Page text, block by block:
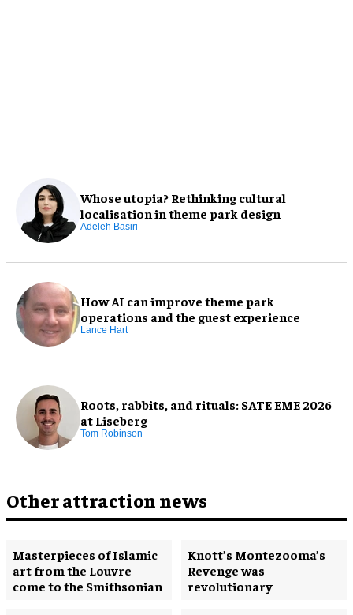
Whose utopia? Rethinking cultural
localisation in theme park design
Adeleh Basiri
How AI can improve theme park
operations and the guest experience
Lance Hart
Roots, rabbits, and rituals: SATE EME 2026
at Liseberg
Tom Robinson
Other attraction news
Masterpieces of Islamic
art from the Louvre
come to the Smithsonian
Knott’s Montezooma’s
Revenge was
revolutionary